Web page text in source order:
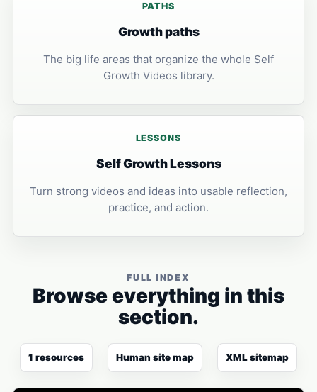
PATHS
Growth paths
The big life areas that organize the whole Self
Growth Videos library.
LESSONS
Self Growth Lessons
Turn strong videos and ideas into usable reflection,
practice, and action.
FULL INDEX
Browse everything in this
section.
1 resources Human site map XML sitemap